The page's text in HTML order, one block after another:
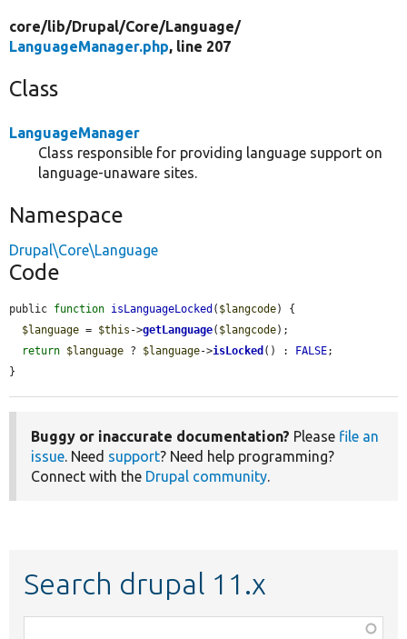
core/lib/Drupal/Core/Language/
LanguageManager.php, line 207
Class
LanguageManager
Class responsible for providing language support on
language-unaware sites.
Namespace
Drupal\Core\Language
Code
public function isLanguageLocked ( $langcode) {
$language = $this ->getLanguage( $langcode);
return $language ? $language->isLocked () : FALSE;
}
Buggy or inaccurate documentation? Please file an
issue. Need support? Need help programming?
Connect with the Drupal community.
Search drupal 11.x